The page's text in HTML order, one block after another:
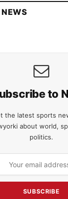
to
the latest sports
about world,
politics.